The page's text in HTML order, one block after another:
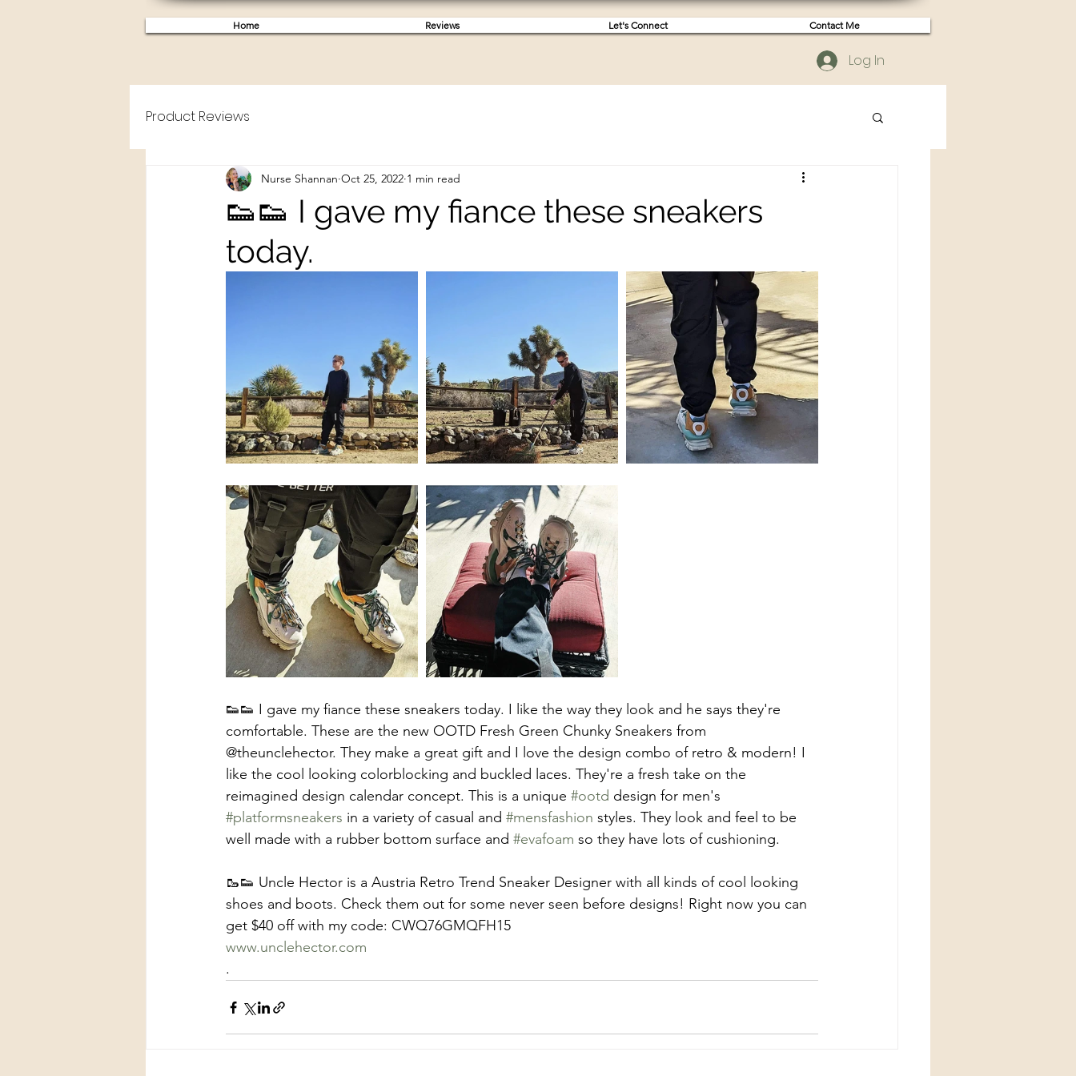
Home Reviews Let's Connect Contact Me
Log In
Product Reviews
👟👟 I gave my fiance these sneakers
today.
Nurse Shannan Oct 25, 2022 1 min read
👟👟 I gave my fiance these sneakers today. I like the way they look and he says they're
comfortable. These are the new OOTD Fresh Green Chunky Sneakers from
@theunclehector. They make a great gift and I love the design combo of retro & modern! I
like the cool looking colorblocking and buckled laces. They're a fresh take on the
reimagined design calendar concept. This is a unique #ootd design for men's
#platformsneakers in a variety of casual and #mensfashion styles. They look and feel to be
well made with a rubber bottom surface and #evafoam so they have lots of cushioning.
🥾👟 Uncle Hector is a Austria Retro Trend Sneaker Designer with all kinds of cool looking
shoes and boots. Check them out for some never seen before designs! Right now you can
get $40 off with my code: CWQ76GMQFH15
www.unclehector.com
.